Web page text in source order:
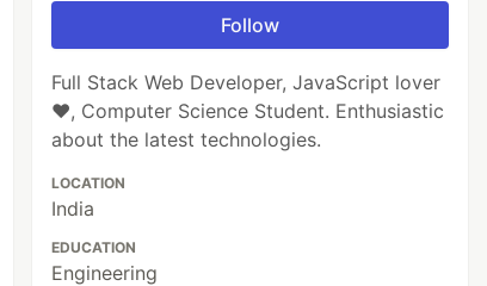
Follow
Full Stack Web Developer, JavaScript lover
❤️, Computer Science Student. Enthusiastic
about the latest technologies.
LOCATION
India
EDUCATION
Engineering